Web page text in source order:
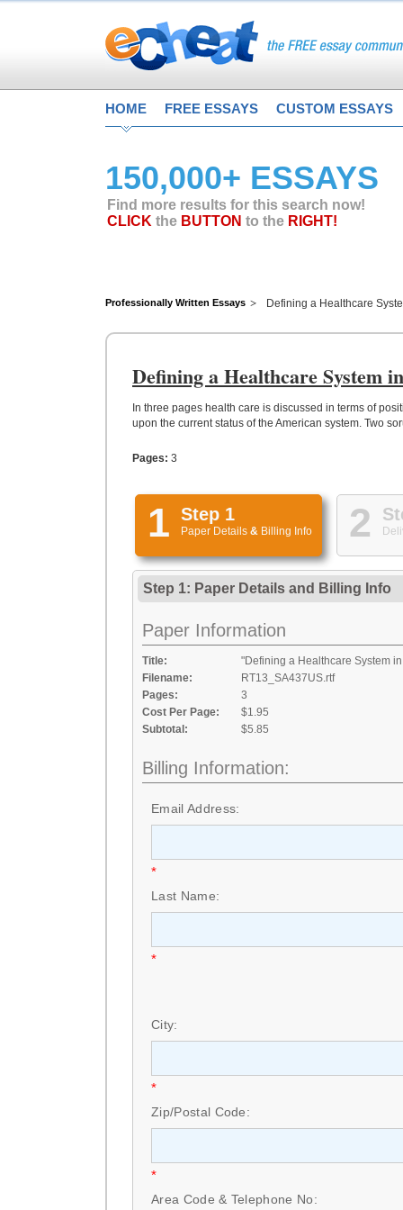
HOME FREE ESSAYS CUSTOM ESSAYS
150,000+ ESSAYS
Find more results for this search now!
CLICK the BUTTON to the RIGHT!
Professionally Written Essays Defining a Healthcare
Defining a Healthcare System
In three pages health care is discussed in terms of
upon the current status of the American system. Two
Pages: 3
1 Step 1
Paper Details & Billing Info 2
Step 1: Paper Details and Billing Info
Paper Information
Title:
"Defining a Healthcare System
Filename:
RT13_SA437US.rtf
Pages:
3
Cost Per Page:
$1.95
Subtotal:
$5.85
Billing Information:
Email Address:
*
Last Name:
*
City:
*
Zip/Postal Code:
*
Area Code & Telephone No: